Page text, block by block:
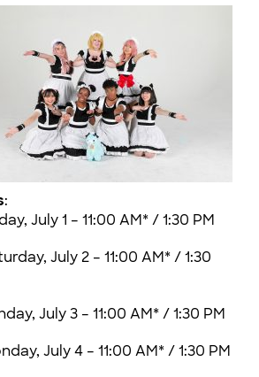
:
July 1 – 11:00 AM* / 1:30 PM
July 2 – 11:00 AM* / 1:30
July 3 – 11:00 AM* / 1:30 PM
July 4 – 11:00 AM* / 1:30 PM